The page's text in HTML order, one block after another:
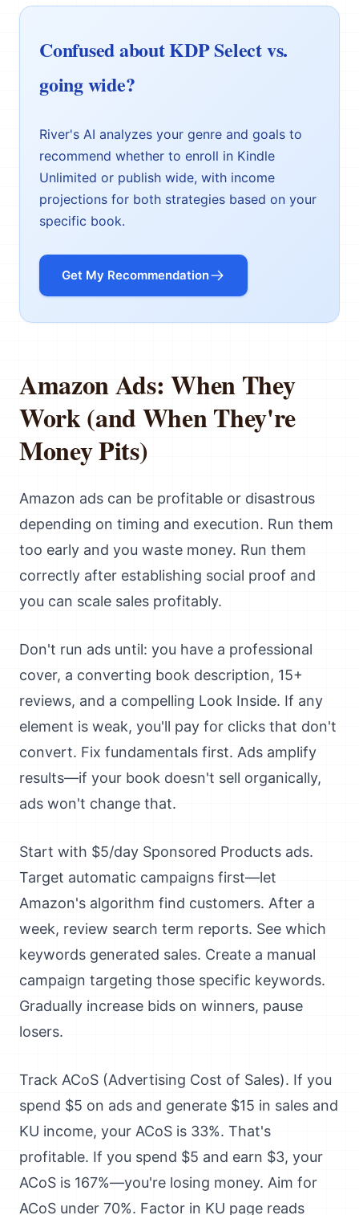
Confused about KDP Select vs.
going wide?
River's AI analyzes your genre and goals to
recommend whether to enroll in Kindle
Unlimited or publish wide, with income
projections for both strategies based on your
specific book.
Get My Recommendation
Amazon Ads: When They
Work (and When They're
Money Pits)
Amazon ads can be profitable or disastrous
depending on timing and execution. Run them
too early and you waste money. Run them
correctly after establishing social proof and
you can scale sales profitably.
Don't run ads until: you have a professional
cover, a converting book description, 15+
reviews, and a compelling Look Inside. If any
element is weak, you'll pay for clicks that don't
convert. Fix fundamentals first. Ads amplify
results—if your book doesn't sell organically,
ads won't change that.
Start with $5/day Sponsored Products ads.
Target automatic campaigns first—let
Amazon's algorithm find customers. After a
week, review search term reports. See which
keywords generated sales. Create a manual
campaign targeting those specific keywords.
Gradually increase bids on winners, pause
losers.
Track ACoS (Advertising Cost of Sales). If you
spend $5 on ads and generate $15 in sales and
KU income, your ACoS is 33%. That's
profitable. If you spend $5 and earn $3, your
ACoS is 167%—you're losing money. Aim for
ACoS under 70%. Factor in KU page reads